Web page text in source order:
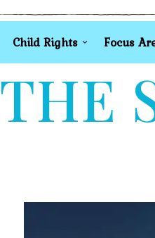
Child Rights Focus
THE